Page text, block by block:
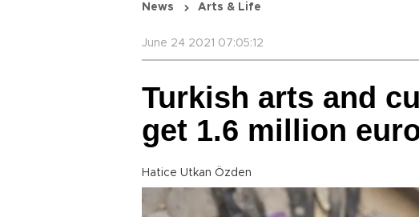
News Arts & Life
June 24 2021 07:05:12
Turkish arts and
get 1.6 million
Hatice Utkan Özden